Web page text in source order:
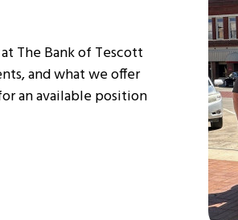
The Bank of Tescott
and what we offer
an available position